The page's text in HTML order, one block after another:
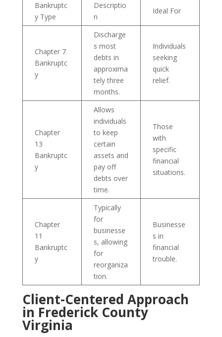
Bankruptc
y Type
Descriptio
n
Ideal For
Chapter 7
Bankruptc
y
Discharge
s most
debts in
approxima
tely three
months.
Individuals
seeking
quick
relief.
Chapter
13
Bankruptc
y
Allows
individuals
to keep
certain
assets and
pay off
debts over
time.
Those
with
specific
financial
situations.
Chapter
11
Bankruptc
y
Typically
for
businesse
s, allowing
for
reorganiza
tion.
Businesse
s in
financial
trouble.
Client-Centered Approach
in Frederick County
Virginia